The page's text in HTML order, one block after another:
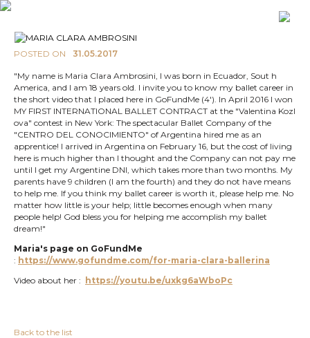
POSTED ON 31.05.2017
"My name is Maria Clara Ambrosini, I was born in Ecuador, Sout h
America, and I am 18 years old. I invite you to know my ballet career in
the short video that I placed here in GoFundMe (4'). In April 2016 I won
MY FIRST INTERNATIONAL BALLET CONTRACT at the "Valentina Kozl
ova" contest in New York: The spectacular Ballet Company of the
"CENTRO DEL CONOCIMIENTO" of Argentina hired me as an
apprentice! I arrived in Argentina on February 16, but the cost of living
here is much higher than I thought and the Company can not pay me
until I get my Argentine DNI, which takes more than two months. My
parents have 9 children (I am the fourth) and they do not have means
to help me. If you think my ballet career is worth it, please help me. No
matter how little is your help; little becomes enough when many
people help! God bless you for helping me accomplish my ballet
dream!"
Maria's page on GoFundMe
: https://www.gofundme.com/for-maria-clara-ballerina
Video about her :
https://youtu.be/uxkg6aWboPc
Back to the list